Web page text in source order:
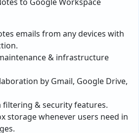
emails from any devices with
& infrastructure
by Gmail, Google Drive,
filtering & security features.
storage whenever users need in